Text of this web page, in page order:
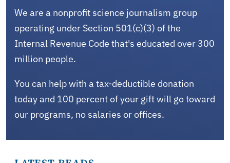
We are a nonprofit science journalism group
operating under Section 501(c)(3) of the
Internal Revenue Code that's educated over 300
million people.
You can help with a tax-deductible donation
today and 100 percent of your gift will go toward
our programs, no salaries or offices.